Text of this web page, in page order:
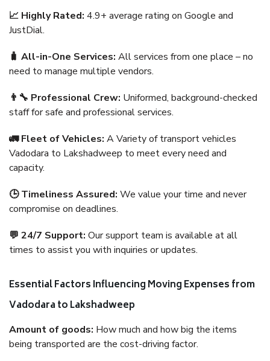
📈 Highly Rated: 4.9+ average rating on Google and
JustDial.
🧳 All-in-One Services: All services from one place – no
need to manage multiple vendors.
👨‍🔧 Professional Crew: Uniformed, background-checked
staff for safe and professional services.
🚛 Fleet of Vehicles: A Variety of transport vehicles
Vadodara to Lakshadweep to meet every need and
capacity.
🕒 Timeliness Assured: We value your time and never
compromise on deadlines.
💬 24/7 Support: Our support team is available at all
times to assist you with inquiries or updates.
Essential Factors Influencing Moving Expenses from
Vadodara to Lakshadweep
Amount of goods: How much and how big the items
being transported are the cost-driving factor.